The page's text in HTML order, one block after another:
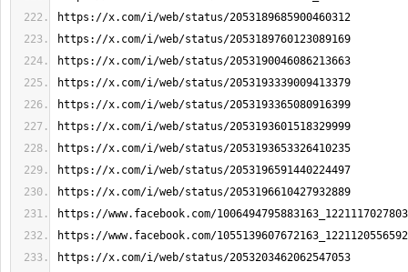
https://x.com/i/web/status/2053189685900460312
https://x.com/i/web/status/2053189760123089169
https://x.com/i/web/status/2053190046086213663
https://x.com/i/web/status/2053193339009413379
https://x.com/i/web/status/2053193365080916399
https://x.com/i/web/status/2053193601518329999
https://x.com/i/web/status/2053193653326410235
https://x.com/i/web/status/2053196591440224497
https://x.com/i/web/status/2053196610427932889
https://www.facebook.com/
https://www.facebook.com/
https://x.com/i/web/status/2053203462062547053